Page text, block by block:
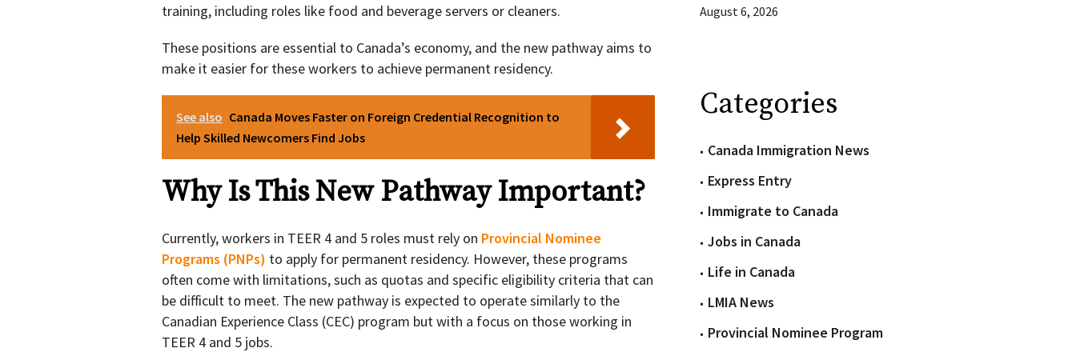
training, including roles like food and beverage servers or cleaners.
These positions are essential to Canada’s economy, and the new pathway aims to
make it easier for these workers to achieve permanent residency.
See also Canada Moves Faster on Foreign Credential Recognition to
Help Skilled Newcomers Find Jobs
Why Is This New Pathway Important?
Currently, workers in TEER 4 and 5 roles must rely on Provincial Nominee
Programs (PNPs) to apply for permanent residency. However, these programs
often come with limitations, such as quotas and specific eligibility criteria that can
be difficult to meet. The new pathway is expected to operate similarly to the
Canadian Experience Class (CEC) program but with a focus on those working in
TEER 4 and 5 jobs.
August 6, 2026
Categories
Canada Immigration News
Express Entry
Immigrate to Canada
Jobs in Canada
Life in Canada
LMIA News
Provincial Nominee Program